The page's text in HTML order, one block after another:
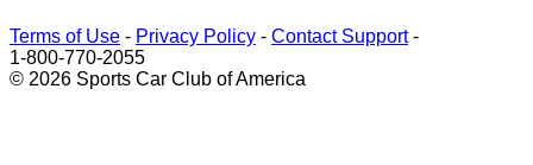
Terms of Use - Privacy Policy - Contact Support-
1-800-770-2055
© 2026 Sports Car Club of America